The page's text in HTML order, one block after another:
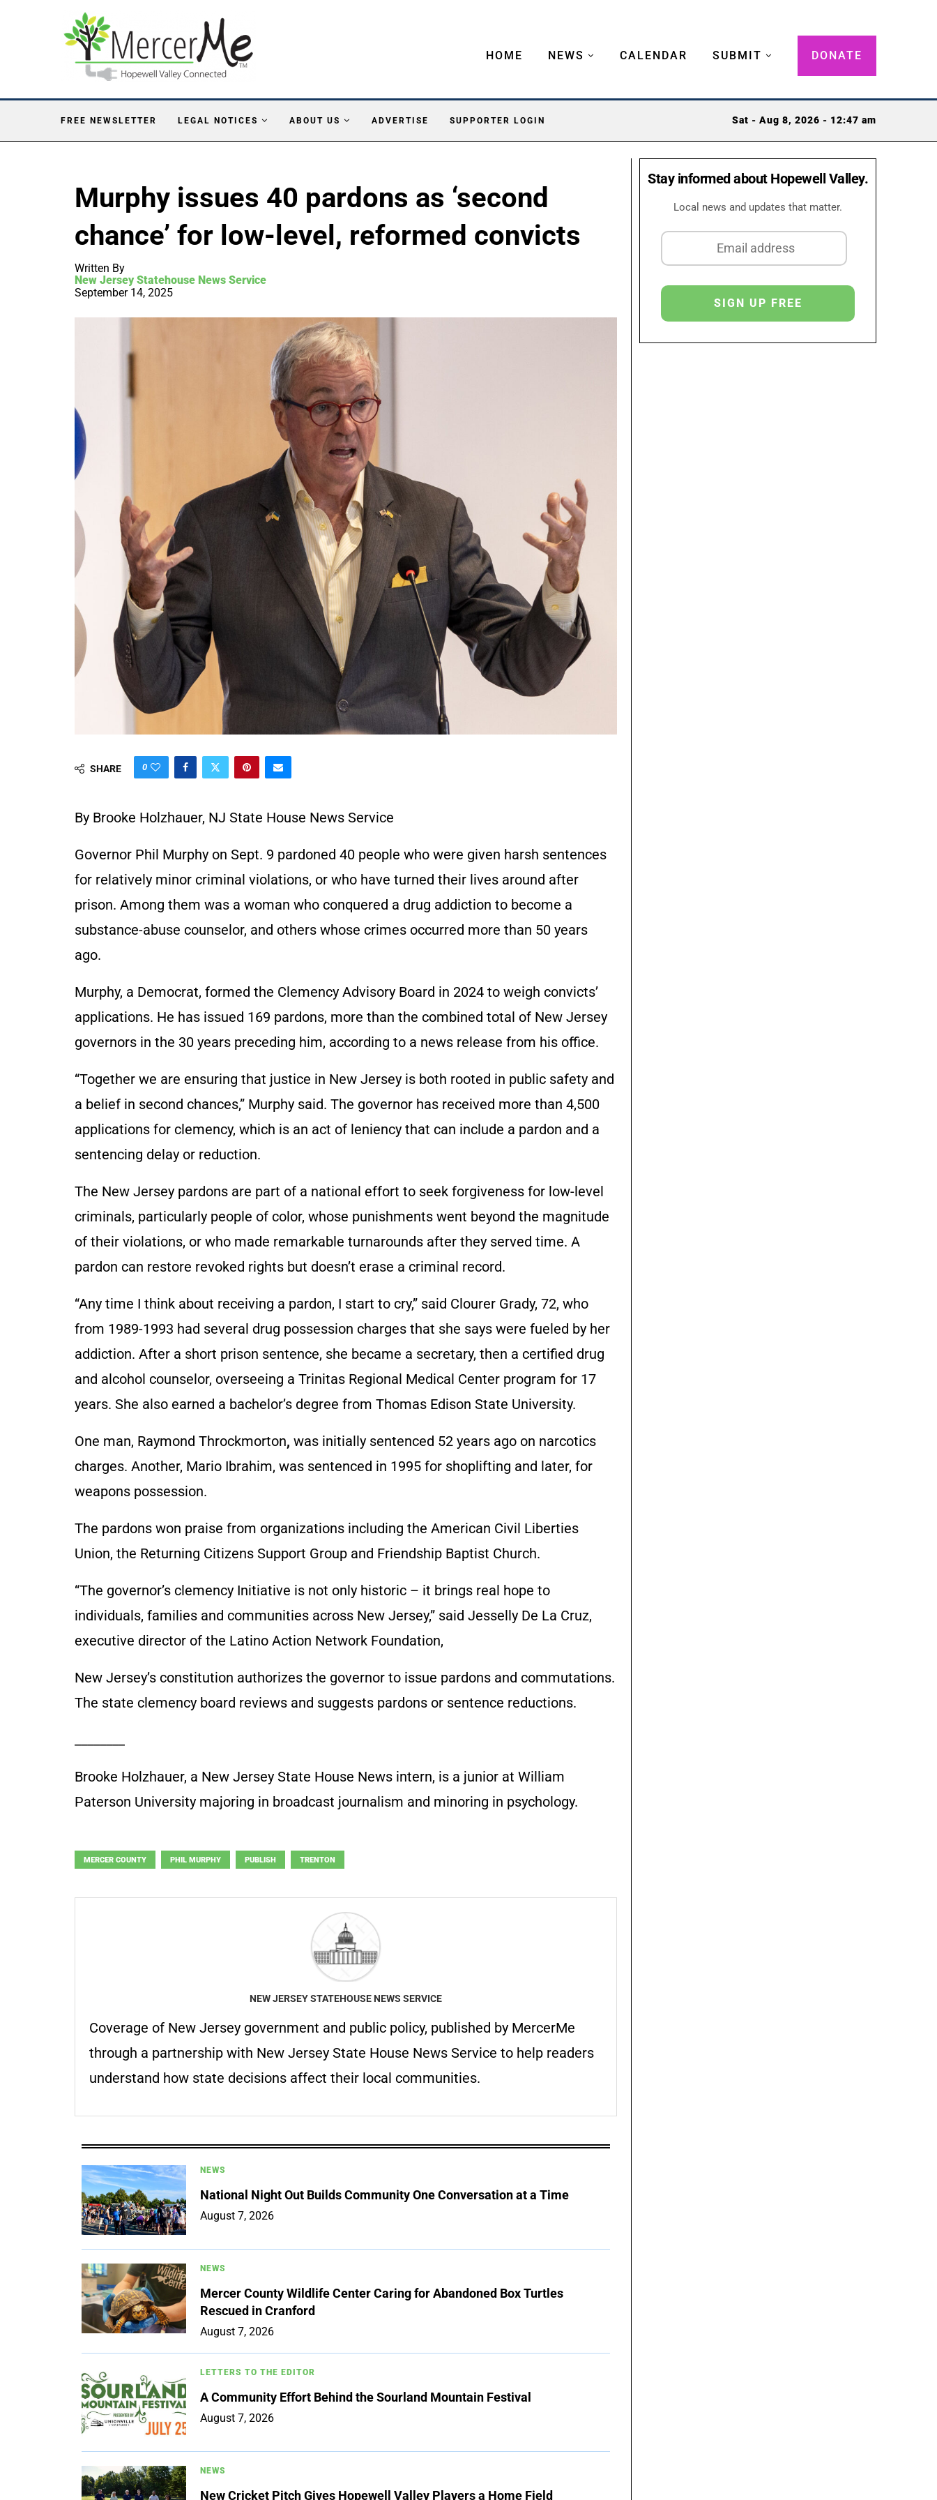
HOME NEWS CALENDAR SUBMIT DONATE
FREE NEWSLETTER LEGAL NOTICES ABOUT US ADVERTISE SUPPORTER LOGIN Sat - Aug 8, 2026 - 12:47 am
Murphy issues 40 pardons as ‘second
chance’ for low-level, reformed convicts
Written By
New Jersey Statehouse News Service
September 14, 2025
SHARE 0
By Brooke Holzhauer, NJ State House News Service
Governor Phil Murphy on Sept. 9 pardoned 40 people who were given harsh sentences
for relatively minor criminal violations, or who have turned their lives around after
prison. Among them was a woman who conquered a drug addiction to become a
substance-abuse counselor, and others whose crimes occurred more than 50 years
ago.
Murphy, a Democrat, formed the Clemency Advisory Board in 2024 to weigh convicts’
applications. He has issued 169 pardons, more than the combined total of New Jersey
governors in the 30 years preceding him, according to a news release from his office.
“Together we are ensuring that justice in New Jersey is both rooted in public safety and
a belief in second chances,” Murphy said. The governor has received more than 4,500
applications for clemency, which is an act of leniency that can include a pardon and a
sentencing delay or reduction.
The New Jersey pardons are part of a national effort to seek forgiveness for low-level
criminals, particularly people of color, whose punishments went beyond the magnitude
of their violations, or who made remarkable turnarounds after they served time. A
pardon can restore revoked rights but doesn’t erase a criminal record.
“Any time I think about receiving a pardon, I start to cry,” said Clourer Grady, 72, who
from 1989-1993 had several drug possession charges that she says were fueled by her
addiction. After a short prison sentence, she became a secretary, then a certified drug
and alcohol counselor, overseeing a Trinitas Regional Medical Center program for 17
years. She also earned a bachelor’s degree from Thomas Edison State University.
One man, Raymond Throckmorton, was initially sentenced 52 years ago on narcotics
charges. Another, Mario Ibrahim, was sentenced in 1995 for shoplifting and later, for
weapons possession.
The pardons won praise from organizations including the American Civil Liberties
Union, the Returning Citizens Support Group and Friendship Baptist Church.
“The governor’s clemency Initiative is not only historic – it brings real hope to
individuals, families and communities across New Jersey,” said Jesselly De La Cruz,
executive director of the Latino Action Network Foundation,
New Jersey’s constitution authorizes the governor to issue pardons and commutations.
The state clemency board reviews and suggests pardons or sentence reductions.
Brooke Holzhauer, a New Jersey State House News intern, is a junior at William
Paterson University majoring in broadcast journalism and minoring in psychology.
MERCER COUNTY PHIL MURPHY PUBLISH TRENTON
NEW JERSEY STATEHOUSE NEWS SERVICE
Coverage of New Jersey government and public policy, published by MercerMe
through a partnership with New Jersey State House News Service to help readers
understand how state decisions affect their local communities.
NEWS
National Night Out Builds Community One Conversation at a Time
August 7, 2026
NEWS
Mercer County Wildlife Center Caring for Abandoned Box Turtles
Rescued in Cranford
August 7, 2026
LETTERS TO THE EDITOR
A Community Effort Behind the Sourland Mountain Festival
August 7, 2026
NEWS
New Cricket Pitch Gives Hopewell Valley Players a Home Field
Stay informed about Hopewell Valley.
Local news and updates that matter.